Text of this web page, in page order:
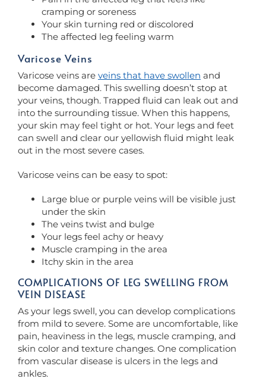
cramping or soreness
Your skin turning red or discolored
The affected leg feeling warm
Varicose Veins
Varicose veins are veins that have swollen and
become damaged. This swelling doesn’t stop at
your veins, though. Trapped fluid can leak out and
into the surrounding tissue. When this happens,
your skin may feel tight or hot. Your legs and feet
can swell and clear our yellowish fluid might leak
out in the most severe cases.
Varicose veins can be easy to spot:
Large blue or purple veins will be visible just
under the skin
The veins twist and bulge
Your legs feel achy or heavy
Muscle cramping in the area
Itchy skin in the area
COMPLICATIONS OF LEG SWELLING FROM
VEIN DISEASE
As your legs swell, you can develop complications
from mild to severe. Some are uncomfortable, like
pain, heaviness in the legs, muscle cramping, and
skin color and texture changes. One complication
from vascular disease is ulcers in the legs and
ankles.